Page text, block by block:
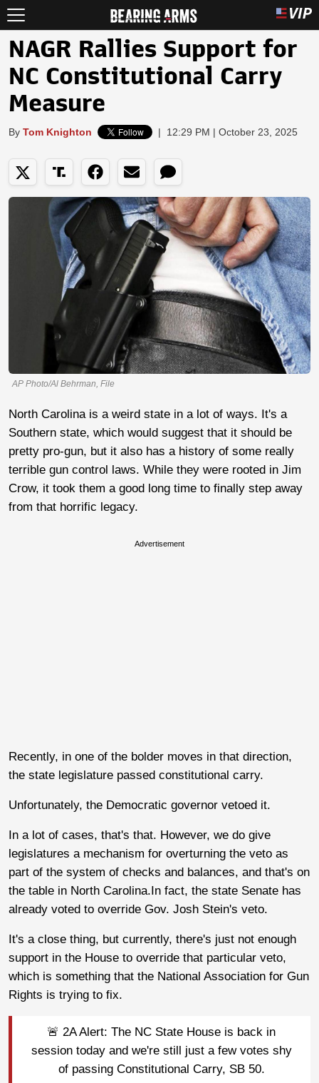
NAGR Rallies Support for
NC Constitutional Carry
Measure
By Tom Knighton | 12:29 PM | October 23, 2025
AP Photo/Al Behrman, File
North Carolina is a weird state in a lot of ways. It's a
Southern state, which would suggest that it should be
pretty pro-gun, but it also has a history of some really
terrible gun control laws. While they were rooted in Jim
Crow, it took them a good long time to finally step away
from that horrific legacy.
Advertisement
Recently, in one of the bolder moves in that direction,
the state legislature passed constitutional carry.
Unfortunately, the Democratic governor vetoed it.
In a lot of cases, that's that. However, we do give
legislatures a mechanism for overturning the veto as
part of the system of checks and balances, and that's on
the table in North Carolina.In fact, the state Senate has
already voted to override Gov. Josh Stein's veto.
It's a close thing, but currently, there's just not enough
support in the House to override that particular veto,
which is something that the National Association for Gun
Rights is trying to fix.
🚨 2A Alert: The NC State House is back in
session today and we're still just a few votes shy
of passing Constitutional Carry, SB 50.